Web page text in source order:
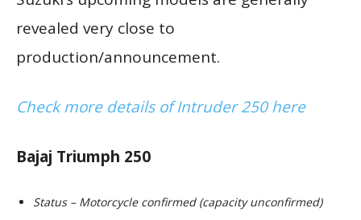
revealed very close to
production/announcement.
Check more details of Intruder 250 here
Bajaj Triumph 250
Status – Motorcycle confirmed (capacity unconfirmed)